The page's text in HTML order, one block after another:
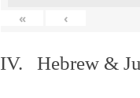
«
‹
IV. Hebrew &